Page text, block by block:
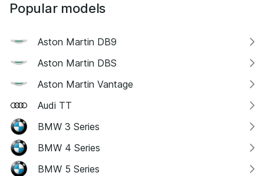
Popular models
Aston Martin DB9
Aston Martin DBS
Aston Martin Vantage
Audi TT
BMW 3 Series
BMW 4 Series
BMW 5 Series